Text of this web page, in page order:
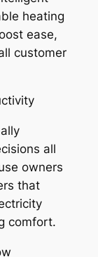
heating
ease,
customer
all
owners
that
comfort.